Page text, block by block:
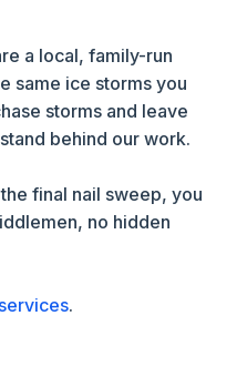
a local, family-run
same ice storms you
storms and leave
behind our work.
final nail sweep, you
no hidden
.